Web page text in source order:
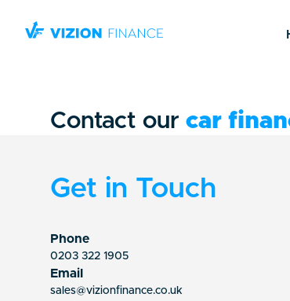
Contact our car
Get in Touch
Phone
0203 322 1905
Email
sales@vizionfinance.co.uk